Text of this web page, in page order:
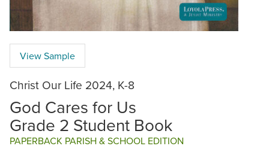
View Sample
Christ Our Life 2024, K-8
God Cares for Us
Grade 2 Student Book
PAPERBACK PARISH & SCHOOL EDITION